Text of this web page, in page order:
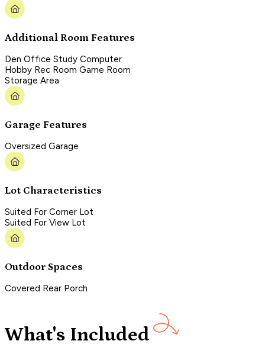
Additional Room Features
Den Office Study Computer
Hobby Rec Room Game Room
Storage Area
Garage Features
Oversized Garage
Lot Characteristics
Suited For Corner Lot
Suited For View Lot
Outdoor Spaces
Covered Rear Porch
What's Included